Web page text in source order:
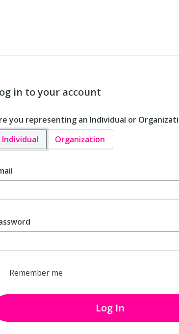
in to your account
you representing an Individual or
Individual
Organization
Remember me
Log In